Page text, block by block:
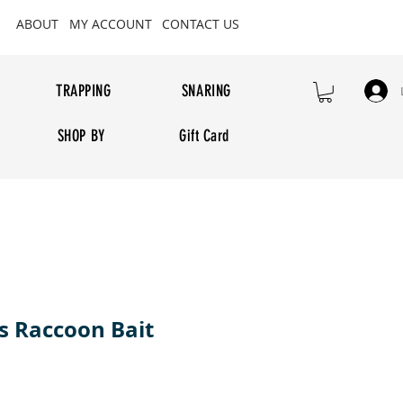
ABOUT MY ACCOUNT CONTACT US
TRAPPING SNARING
SHOP BY Gift Card
Raccoon Bait